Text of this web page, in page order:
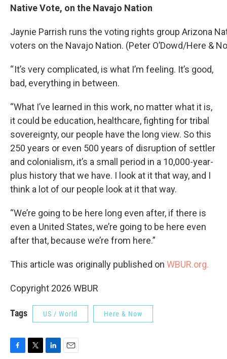
Native Vote, on the Navajo Nation
Jaynie Parrish runs the voting rights group Arizona
voters on the Navajo Nation. (Peter O’Dowd/Here &
“ It’s very complicated, is what I’m feeling. It’s good,
bad, everything in between.
“What I’ve learned in this work, no matter what it is,
it could be education, healthcare, fighting for tribal
sovereignty, our people have the long view. So this
250 years or even 500 years of disruption of settler
and colonialism, it’s a small period in a 10,000-year-
plus history that we have. I look at it that way, and I
think a lot of our people look at it that way.
“We’re going to be here long even after, if there is
even a United States, we’re going to be here even
after that, because we’re from here.”
This article was originally published on WBUR.org.
Copyright 2026 WBUR
Tags US / World Here & Now